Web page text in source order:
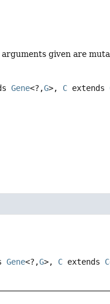
given are
Gene<?,G>, C extends
Gene<?,G>, C extends